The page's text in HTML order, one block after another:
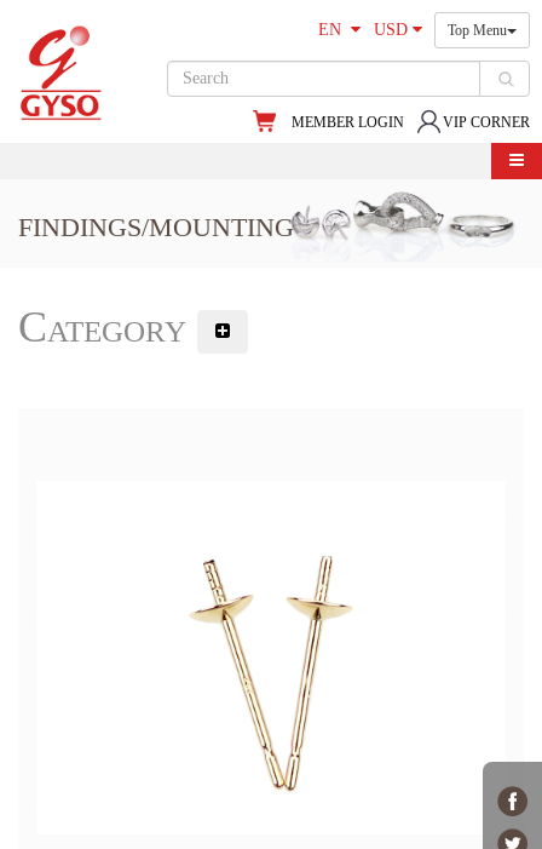
EN USD Top Menu
VIP CORNER
MEMBER LOGIN
FINDINGS/MOUNTING
Category